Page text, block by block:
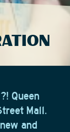
Queen
Mall.
and